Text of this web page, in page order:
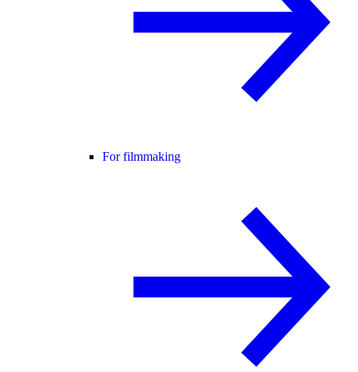
For filmmaking